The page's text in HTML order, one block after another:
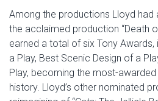
Among the productions Lloyd had
the acclaimed production “Death
earned a total of six Tony Awards,
a Play, Best Scenic Design of a
Play, becoming the most-awarded
history. Lloyd’s other nominated